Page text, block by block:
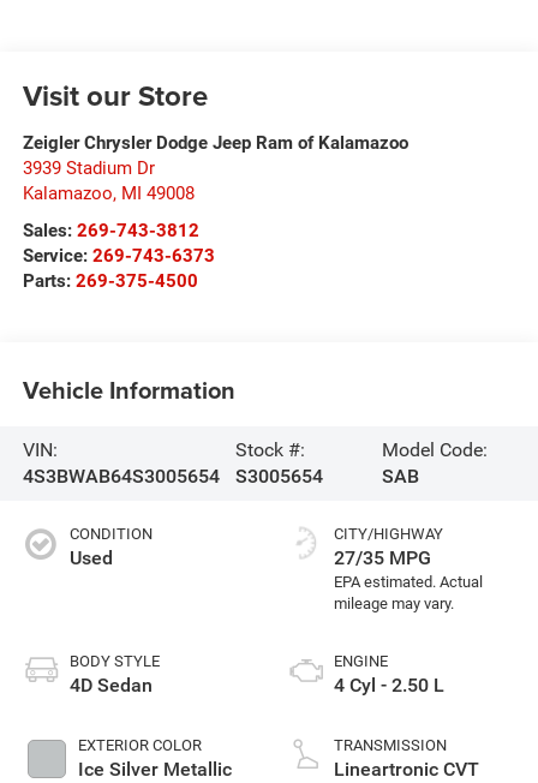
Visit our Store
Zeigler Chrysler Dodge Jeep Ram of Kalamazoo
3939 Stadium Dr
Kalamazoo, MI 49008
Sales: 269-743-3812
Service: 269-743-6373
Parts: 269-375-4500
Vehicle Information
VIN:
4S3BWAB64S3005654
Stock #:
S3005654
Model Code:
SAB
CONDITION
Used
BODY STYLE
4D Sedan
EXTERIOR COLOR
Ice Silver Metallic
CITY/HIGHWAY
27/35 MPG
ENGINE
4 Cyl - 2.50 L
TRANSMISSION
Lineartronic CVT